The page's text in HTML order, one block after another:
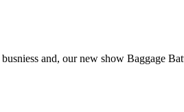
and, our new show Baggage